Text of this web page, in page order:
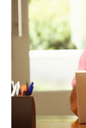
The Company
Articles